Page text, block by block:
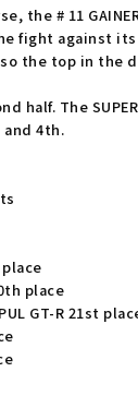
# 11
fight against
also the top in
half. The
4th.
place
place
GT-R 21st